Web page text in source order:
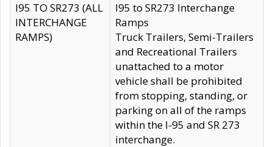
I95 TO SR273 (ALL
INTERCHANGE
RAMPS)
I95 to SR273 Interchange
Ramps
Truck Trailers, Semi-Trailers
and Recreational Trailers
unattached to a motor
vehicle shall be prohibited
from stopping, standing, or
parking on all of the ramps
within the I-95 and SR 273
interchange.